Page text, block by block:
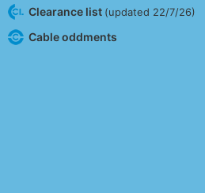
Clearance list (updated 22/7/26)
Cable oddments